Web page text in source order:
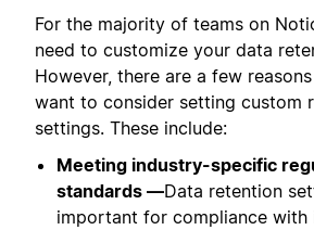
For the majority of teams on
need to customize your data
However, there are a few
want to consider setting custom
settings. These include:
Meeting industry-specific
standards —Data retention
important for compliance with